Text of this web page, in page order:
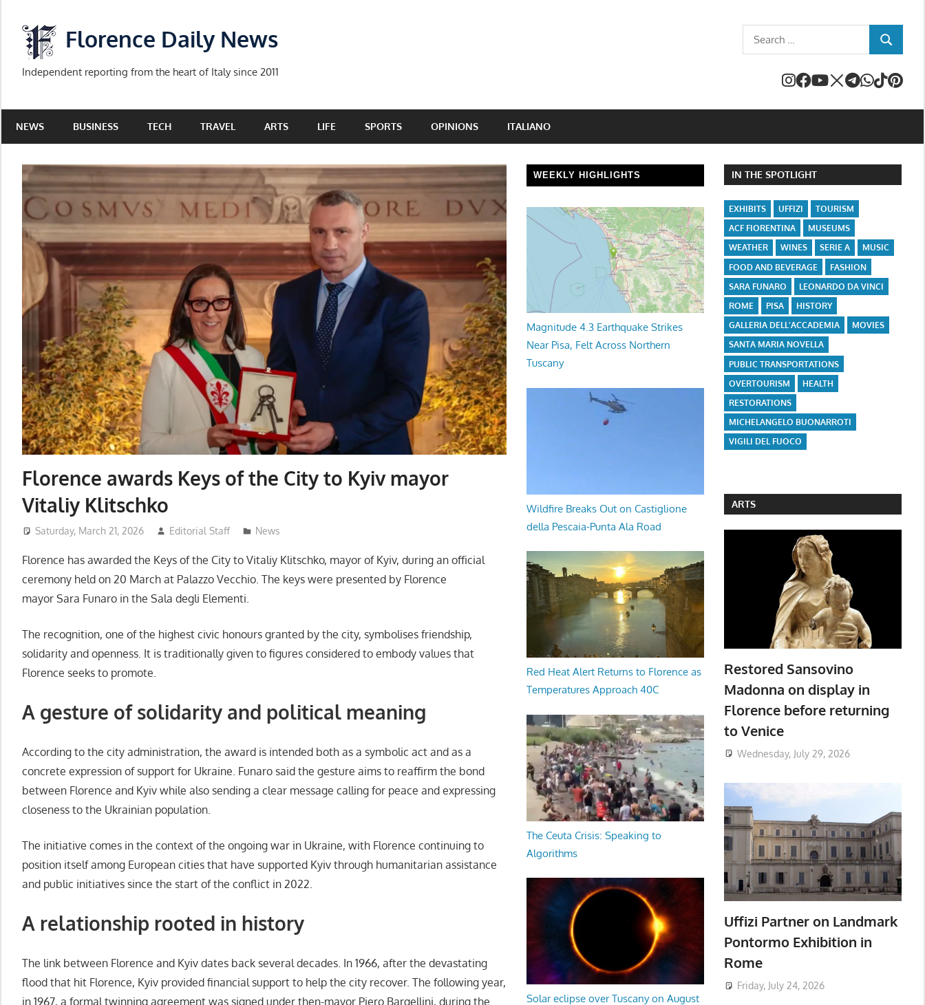
content
Florence Daily News
Independent reporting from the heart of Italy since 2011
Search
for:
SEARCH
NEWS BUSINESS TECH TRAVEL ARTS LIFE SPORTS OPINIONS ITALIANO
Florence awards Keys of the City to Kyiv mayor
Vitaliy Klitschko
Saturday, March 21, 2026 Editorial Staff News
Florence has awarded the Keys of the City to Vitaliy Klitschko, mayor of Kyiv, during an official
ceremony held on 20 March at Palazzo Vecchio. The keys were presented by Florence
mayor Sara Funaro in the Sala degli Elementi.
The recognition, one of the highest civic honours granted by the city, symbolises friendship,
solidarity and openness. It is traditionally given to figures considered to embody values that
Florence seeks to promote.
A gesture of solidarity and political meaning
According to the city administration, the award is intended both as a symbolic act and as a
concrete expression of support for Ukraine. Funaro said the gesture aims to reaffirm the bond
between Florence and Kyiv while also sending a clear message calling for peace and expressing
closeness to the Ukrainian population.
The initiative comes in the context of the ongoing war in Ukraine, with Florence continuing to
position itself among European cities that have supported Kyiv through humanitarian assistance
and public initiatives since the start of the conflict in 2022.
A relationship rooted in history
The link between Florence and Kyiv dates back several decades. In 1966, after the devastating
flood that hit Florence, Kyiv provided financial support to help the city recover. The following year,
in 1967, a formal twinning agreement was signed under then-mayor Piero Bargellini, during the
WEEKLY HIGHLIGHTS
Magnitude 4.3 Earthquake Strikes
Near Pisa, Felt Across Northern
Tuscany
Wildfire Breaks Out on Castiglione
della Pescaia-Punta Ala Road
Red Heat Alert Returns to Florence as
Temperatures Approach 40C
The Ceuta Crisis: Speaking to
Algorithms
Solar eclipse over Tuscany on August
IN THE SPOTLIGHT
EXHIBITS UFFIZI
TOURISM
ACF FIORENTINA
MUSEUMS
WEATHER
WINES SERIE A
MUSIC
FOOD AND BEVERAGE
FASHION
SARA FUNARO
LEONARDO DA VINCI
ROME
PISA
HISTORY
GALLERIA DELL'ACCADEMIA
MOVIES
SANTA MARIA NOVELLA
PUBLIC TRANSPORTATIONS
OVERTOURISM
HEALTH
RESTORATIONS
MICHELANGELO BUONARROTI
VIGILI DEL FUOCO
ARTS
Restored Sansovino
Madonna on display in
Florence before returning
to Venice
Wednesday, July 29, 2026
Uffizi Partner on Landmark
Pontormo Exhibition in
Rome
Friday, July 24, 2026